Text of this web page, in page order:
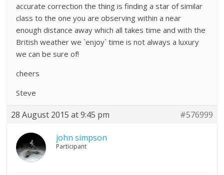
accurate correction the thing is finding a star of similar
class to the one you are observing within a near
enough distance away which all takes time and with the
British weather we `enjoy` time is not always a luxury
we can be sure of!
cheers
Steve
28 August 2015 at 9:45 pm #576999
john simpson
Participant